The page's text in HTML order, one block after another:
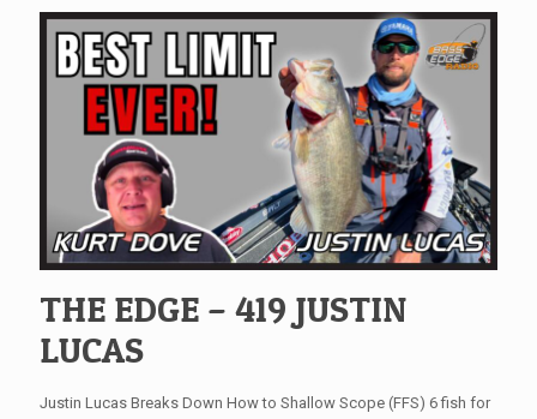
THE EDGE – 419 JUSTIN
LUCAS
Justin Lucas Breaks Down How to Shallow Scope (FFS) 6 fish for